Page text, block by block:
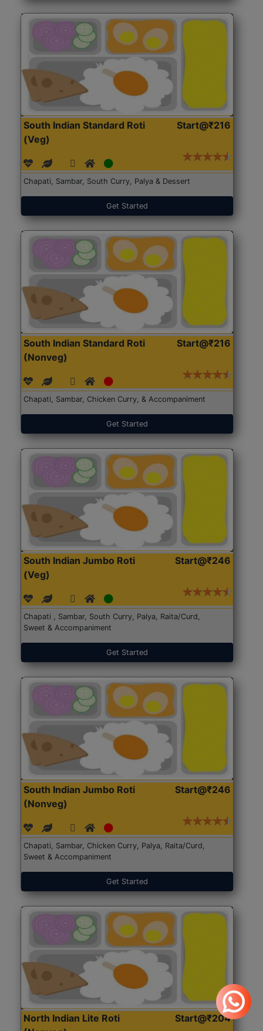
South Indian Standard Roti
(Veg)
Start@₹216
Chapati, Sambar, South Curry, Palya & Dessert
Get Started
South Indian Standard Roti
(Nonveg)
Start@₹216
Chapati, Sambar, Chicken Curry, & Accompaniment
Get Started
South Indian Jumbo Roti
(Veg)
Start@₹246
Chapati , Sambar, South Curry, Palya, Raita/Curd,
Sweet & Accompaniment
Get Started
South Indian Jumbo Roti
(Nonveg)
Start@₹246
Chapati, Sambar, Chicken Curry, Palya, Raita/Curd,
Sweet & Accompaniment
Get Started
North Indian Lite Roti
Start@₹204